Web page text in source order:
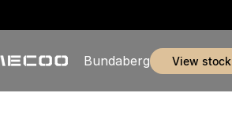
Bundaberg view stock